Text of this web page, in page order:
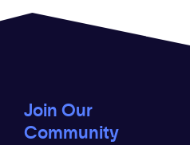
Join Our
Community